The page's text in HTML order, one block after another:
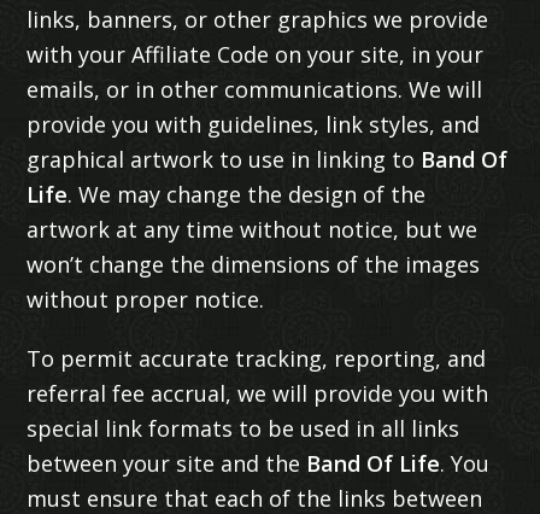
links, banners, or other graphics we provide
with your Affiliate Code on your site, in your
emails, or in other communications. We will
provide you with guidelines, link styles, and
graphical artwork to use in linking to Band Of
Life. We may change the design of the
artwork at any time without notice, but we
won’t change the dimensions of the images
without proper notice.
To permit accurate tracking, reporting, and
referral fee accrual, we will provide you with
special link formats to be used in all links
between your site and the Band Of Life. You
must ensure that each of the links between